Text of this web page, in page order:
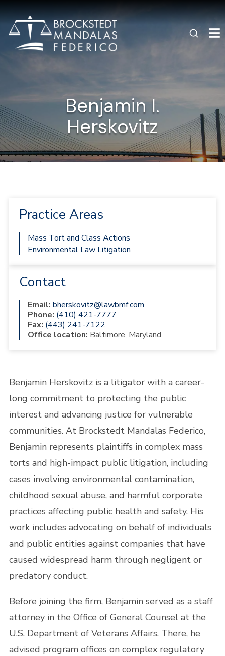
Benjamin I.
Herskovitz
Practice Areas
Mass Tort and Class Actions
Environmental Law Litigation
Contact
Email: bherskovitz@lawbmf.com
Phone: (410) 421-7777
Fax: (443) 241-7122
Office location: Baltimore, Maryland
Benjamin Herskovitz is a litigator with a career-
long commitment to protecting the public
interest and advancing justice for vulnerable
communities. At Brockstedt Mandalas Federico,
Benjamin represents plaintiffs in complex mass
torts and high-impact public litigation, including
cases involving environmental contamination,
childhood sexual abuse, and harmful corporate
practices affecting public health and safety. His
work includes advocating on behalf of individuals
and public entities against companies that have
caused widespread harm through negligent or
predatory conduct.
Before joining the firm, Benjamin served as a staff
attorney in the Office of General Counsel at the
U.S. Department of Veterans Affairs. There, he
advised program offices on complex regulatory